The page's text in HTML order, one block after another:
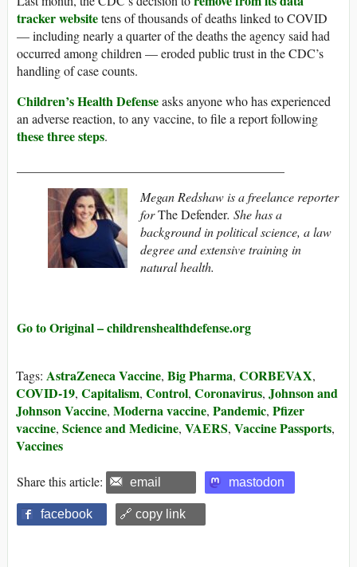
tracker websitetens of thousands of deaths linked to COVID
— including nearly a quarter of the deaths the agency said had
occurred among children — eroded public trust in the CDC’s
handling of case counts.
Children’s Health Defenseasks anyone who has experienced
an adverse reaction, to any vaccine, to file a report following
these three steps.
Megan Redshaw is a freelance reporter
forThe Defender. She has a
background in political science, a law
degree and extensive training in
natural health.
Go to Original – childrenshealthdefense.org
Tags: AstraZeneca Vaccine, Big Pharma, CORBEVAX,
COVID-19, Capitalism, Control, Coronavirus, Johnson and
Johnson Vaccine, Moderna vaccine, Pandemic, Pfizer
vaccine, Science and Medicine, VAERS, Vaccine Passports,
Vaccines
Share this article: email mastodon
facebook 🔗 copy link